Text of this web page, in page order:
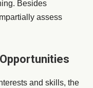
Besides
assess
and skills, the